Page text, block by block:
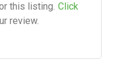
this listing. Click
review.